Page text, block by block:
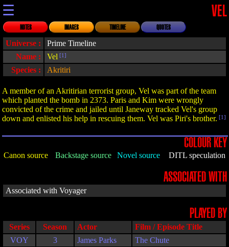
☰ VEL
NOTES IMAGES TIMELINE QUOTES
Universe :
Prime Timeline
Name :
Vel [1]
Species : Akritiri
A member of an Akritirian terrorist group, Vel was part of the team
which planted the bomb in 2373. Paris and Kim were wrongly
convicted of the crime and jailed until Janeway tracked Vel's group
down and enlisted his help in rescuing them. Vel was Piri's brother. [1]
COLOUR KEY
Canon source Backstage source Novel source DITL speculation
ASSOCIATED WITH
Associated with Voyager
PLAYED BY
Series Season Actor
Film / Episode Title
VOY
3 James Parks The Chute